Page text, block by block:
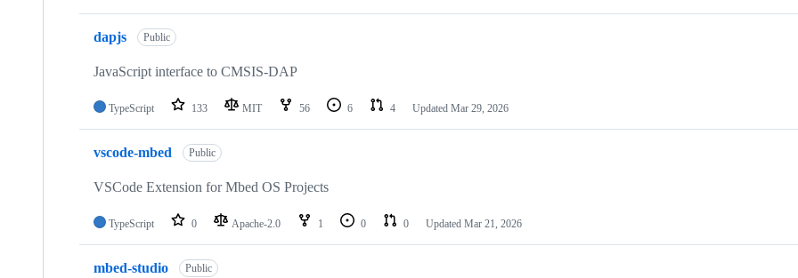
dapjs Public
JavaScript interface to CMSIS-DAP
TypeScript 133 MIT 56 6 4 Updated Mar 29, 2026
vscode-mbed Public
VSCode Extension for Mbed OS Projects
TypeScript 0 Apache-2.0 1 0 0 Updated Mar 21, 2026
mbed-studio Public